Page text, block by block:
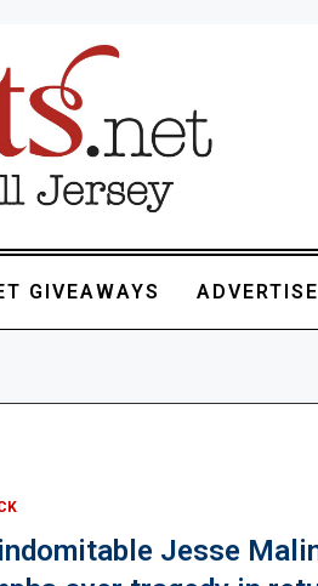
GIVEAWAYS ADVERTISE
Jesse